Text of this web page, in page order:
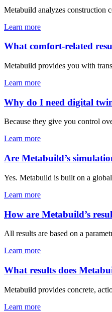
Metabuild analyzes construction
Learn more
What comfort-related
Metabuild provides you with
Learn more
Why do I need digital
Because they give you control
Learn more
Are Metabuild’s
Yes. Metabuild is built on a
Learn more
How are Metabuild’s
All results are based on a
Learn more
What results does
Metabuild provides concrete,
Learn more